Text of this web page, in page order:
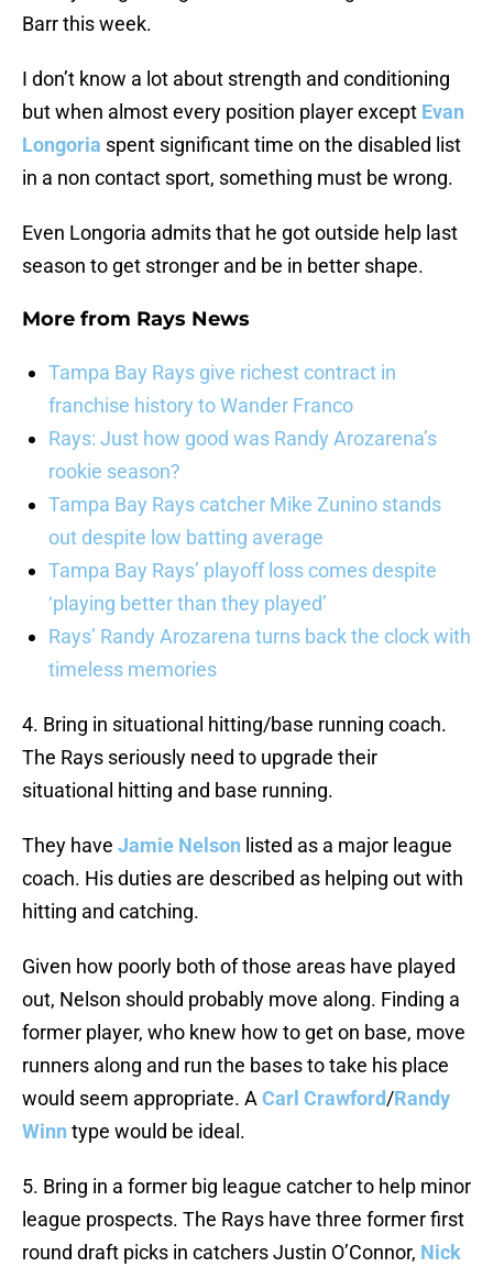
Barr this week.
I don’t know a lot about strength and conditioning
but when almost every position player except Evan
Longoria spent significant time on the disabled list
in a non contact sport, something must be wrong.
Even Longoria admits that he got outside help last
season to get stronger and be in better shape.
More from Rays News
Tampa Bay Rays give richest contract in
franchise history to Wander Franco
Rays: Just how good was Randy Arozarena’s
rookie season?
Tampa Bay Rays catcher Mike Zunino stands
out despite low batting average
Tampa Bay Rays’ playoff loss comes despite
‘playing better than they played’
Rays’ Randy Arozarena turns back the clock with
timeless memories
4. Bring in situational hitting/base running coach.
The Rays seriously need to upgrade their
situational hitting and base running.
They have Jamie Nelson listed as a major league
coach. His duties are described as helping out with
hitting and catching.
Given how poorly both of those areas have played
out, Nelson should probably move along. Finding a
former player, who knew how to get on base, move
runners along and run the bases to take his place
would seem appropriate. A Carl Crawford/Randy
Winn type would be ideal.
5. Bring in a former big league catcher to help minor
league prospects. The Rays have three former first
round draft picks in catchers Justin O’Connor, Nick